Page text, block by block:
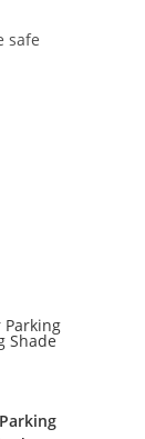
safe